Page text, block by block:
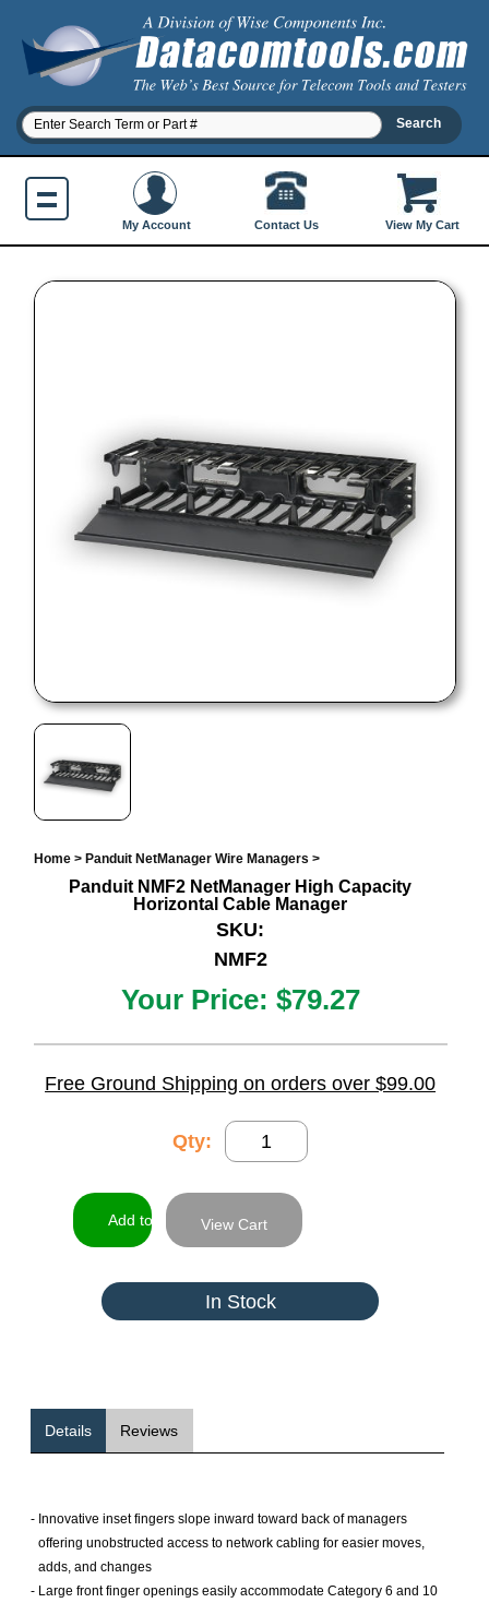
View My Cart
My Account Contact Us
Home> Panduit NetManager Wire Managers >
Panduit NMF2 NetManager High Capacity
Horizontal Cable Manager
SKU:
NMF2
Your Price: $79.27
Free Ground Shipping on orders over $99.00
Qty:
View Cart
In Stock
Details Reviews
- Innovative inset fingers slope inward toward back of managers
offering unobstructed access to network cabling for easier moves,
adds, and changes
- Large front finger openings easily accommodate Category 6 and 10